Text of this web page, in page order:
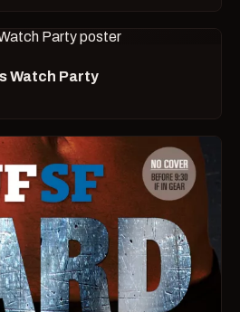
Watch Party